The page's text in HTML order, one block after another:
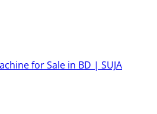
for Sale in BD | SUJA